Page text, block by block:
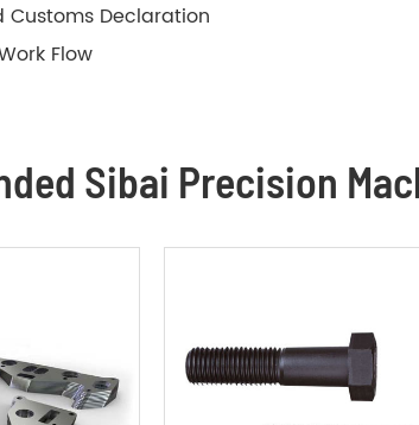
Customs Declaration
Flow
Sibai Precision